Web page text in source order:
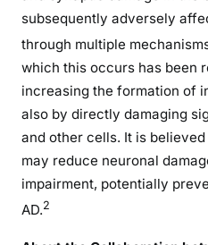
subsequently adversely
through multiple
which this occurs has been
increasing the formation of
also by directly damaging
and other cells. It is
may reduce neuronal
impairment, potentially
AD.2